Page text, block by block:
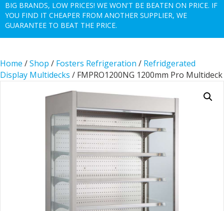
BIG BRANDS, LOW PRICES! WE WON'T BE BEATEN ON PRICE. IF
YOU FIND IT CHEAPER FROM ANOTHER SUPPLIER, WE
GUARANTEE TO BEAT THE PRICE.
Home /Shop / Fosters Refrigeration / Refridgerated
Display Multidecks / FMPRO1200NG 1200mm Pro Multideck